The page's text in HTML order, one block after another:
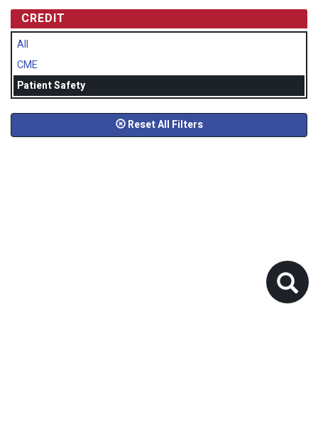
CREDIT
All
CME
Patient Safety
Reset All Filters